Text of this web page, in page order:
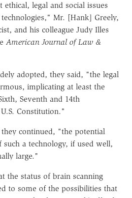
legal and social issues
Mr. [Hank] Greely,
and his colleague Judy Illes
American Journal of Law &
adopted, they said, "the legal
implicating at least the
Seventh and 14th
Constitution."
continued, "the potential
such a technology, if used well,
large."
the status of brain scanning
to some of the possibilities that